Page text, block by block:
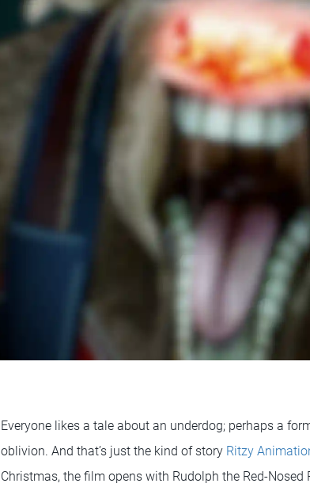
Everyone likes a tale about an underdog; perhaps a
oblivion. And that’s just the kind of story Ritzy
Christmas, the film opens with Rudolph the Red-